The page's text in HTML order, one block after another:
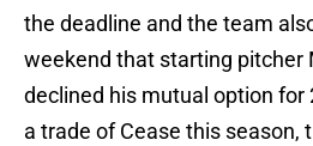
the deadline and the team
weekend that starting pitcher
declined his mutual option for
a trade of Cease this season,